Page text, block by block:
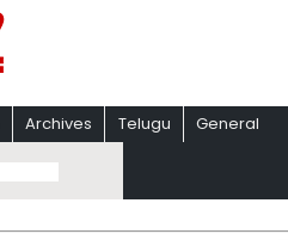
Archives Telugu General